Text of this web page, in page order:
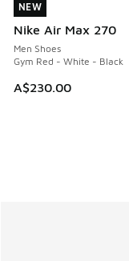
NEW
Nike Air Max 270
Men Shoes
Gym Red - White - Black
A$230.00
NEW